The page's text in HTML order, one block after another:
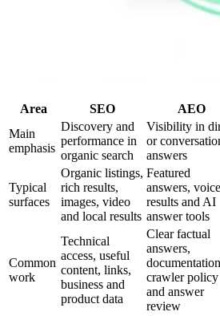
Area SEO AEO
Main
emphasis
Discovery and
performance in
organic search
Visibility in
or
answers
Typical
surfaces
Organic listings,
rich results,
images, video
and local results
Featured
answers, voice
results and AI
answer tools
Common
work
Technical
access, useful
content, links,
business and
product data
Clear factual
answers,
crawler policy
and answer
review